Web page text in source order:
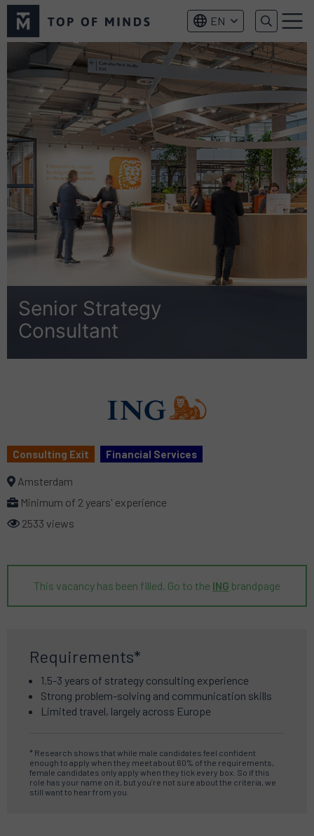
of
Minds
logo
EN Menu
Senior Strategy
Consultant
Consulting Exit Financial Services
Amsterdam
Minimum of 2 years' experience
2533 views
This vacancy has been filled. Go to the ING brandpage
Requirements*
1.5-3 years of strategy consulting experience
Strong problem-solving and communication skills
Limited travel, largely across Europe
* Research shows that while male candidates feel confident
enough to apply when they meet about 60% of the requirements,
female candidates only apply when they tick every box. So if this
role has your name on it, but you’re not sure about the criteria, we
still want to hear from you.